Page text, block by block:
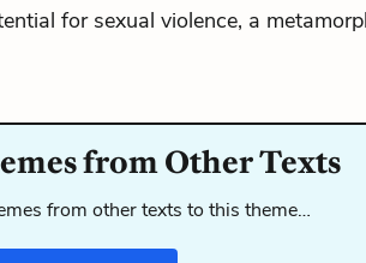
for sexual violence, a
from Other Texts
from other texts to this theme…